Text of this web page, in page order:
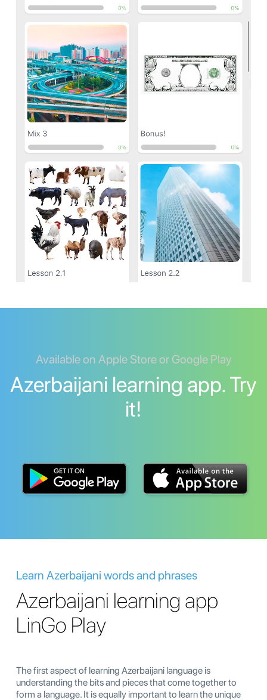
Available on Apple Store or Google Play
Azerbaijani learning app. Try
it!
Learn Azerbaijani words and phrases
Azerbaijani learning app
LinGo Play
The first aspect of learning Azerbaijani language is
understanding the bits and pieces that come together to
form a language. It is equally important to learn the unique